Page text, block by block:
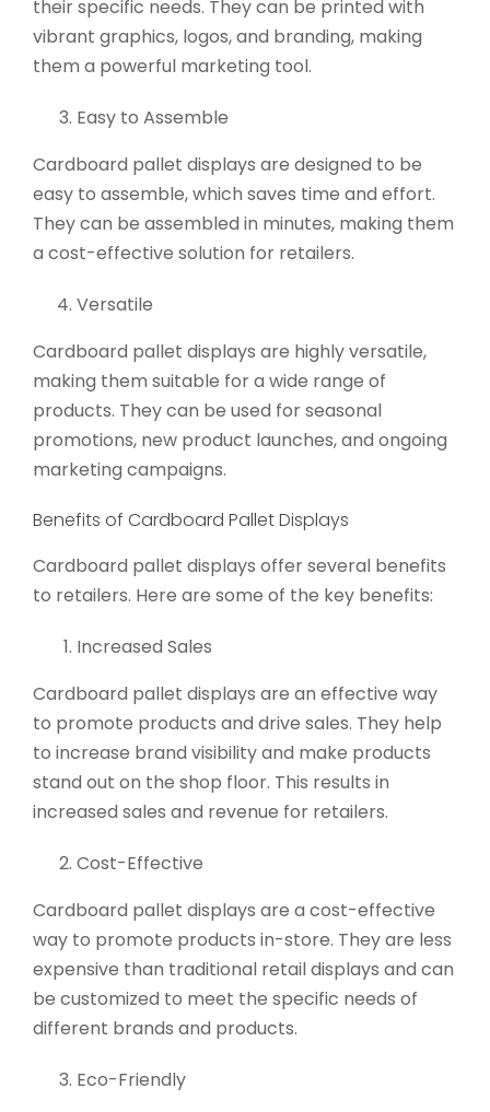
their specific needs. They can be printed with
vibrant graphics, logos, and branding, making
them a powerful marketing tool.
Easy to Assemble
Cardboard pallet displays are designed to be
easy to assemble, which saves time and effort.
They can be assembled in minutes, making them
a cost-effective solution for retailers.
Versatile
Cardboard pallet displays are highly versatile,
making them suitable for a wide range of
products. They can be used for seasonal
promotions, new product launches, and ongoing
marketing campaigns.
Benefits of Cardboard Pallet Displays
Cardboard pallet displays offer several benefits
to retailers. Here are some of the key benefits:
Increased Sales
Cardboard pallet displays are an effective way
to promote products and drive sales. They help
to increase brand visibility and make products
stand out on the shop floor. This results in
increased sales and revenue for retailers.
Cost-Effective
Cardboard pallet displays are a cost-effective
way to promote products in-store. They are less
expensive than traditional retail displays and can
be customized to meet the specific needs of
different brands and products.
Eco-Friendly